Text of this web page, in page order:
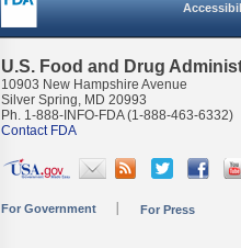
U.S. Food and Drug
10903 New Hampshire Avenue
Silver Spring, MD 20993
Ph. 1-888-INFO-FDA (1-888-463-6332)
Contact FDA
For Government For Press